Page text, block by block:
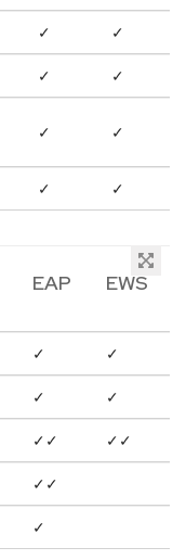
✓ ✓
✓ ✓
✓ ✓
✓ ✓
EAP EWS
✓ ✓
✓ ✓
✓✓ ✓✓
✓✓
✓